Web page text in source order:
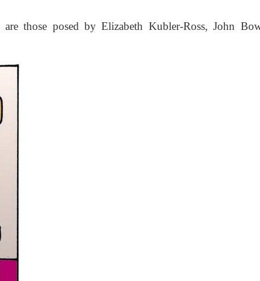
are those posed by Elizabeth Kubler-Ross, John